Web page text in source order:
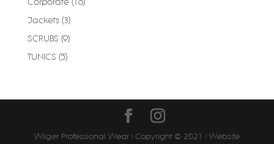
Jackets (3)
SCRUBS (9)
TUNICS (5)
Wilger Professional Wear | Copyright © 2021 | Website